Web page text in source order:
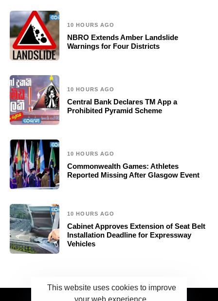
10 HOURS AGO
NBRO Extends Amber Landslide
Warnings for Four Districts
10 HOURS AGO
Central Bank Declares TM App a
Prohibited Pyramid Scheme
10 HOURS AGO
Commonwealth Games: Athletes
Reported Missing After Glasgow Event
10 HOURS AGO
Cabinet Approves Extension of Seat Belt
Installation Deadline for Expressway
Vehicles
This website uses cookies to improve
your web experience.